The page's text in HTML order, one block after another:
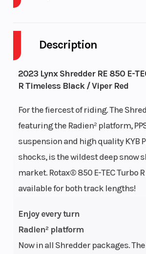
Description
2023 Lynx Shredder RE 850 E-
R Timeless Black / Viper Red
For the fiercest of riding. The
featuring the Radien² platform,
suspension and high quality KYB
shocks, is the wildest deep snow
market. Rotax® 850 E-TEC Turbo
available for both track lengths!
Enjoy every turn
Radien² platform
Now in all Shredder packages.
Fuel Capacity
Height 4.2
Fuel Type Unleaded
Engine
(Displacement)
849 cc
Top Speed
RPM